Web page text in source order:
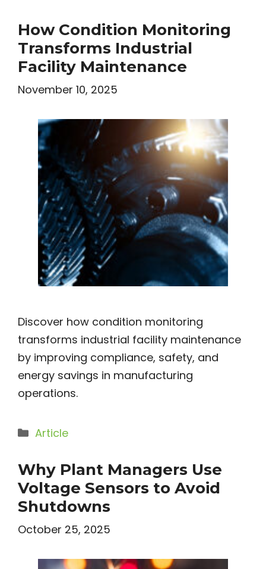
How Condition Monitoring
Transforms Industrial
Facility Maintenance
November 10, 2025
Discover how condition monitoring
transforms industrial facility maintenance
by improving compliance, safety, and
energy savings in manufacturing
operations.
Categories
Article
Why Plant Managers Use
Voltage Sensors to Avoid
Shutdowns
October 25, 2025